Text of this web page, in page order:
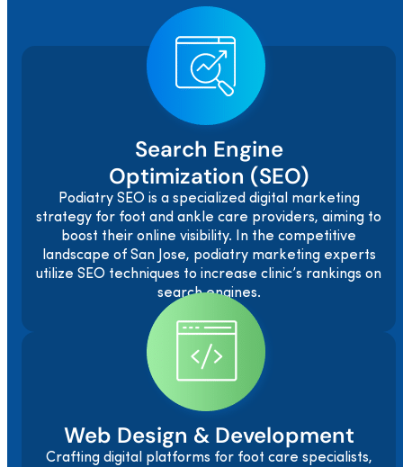
Search Engine
Optimization (SEO)
Podiatry SEO is a specialized digital marketing
strategy for foot and ankle care providers, aiming to
boost their online visibility. In the competitive
landscape of San Jose, podiatry marketing experts
utilize SEO techniques to increase clinic’s rankings on
search engines.
Web Design & Development
Crafting digital platforms for foot care specialists,